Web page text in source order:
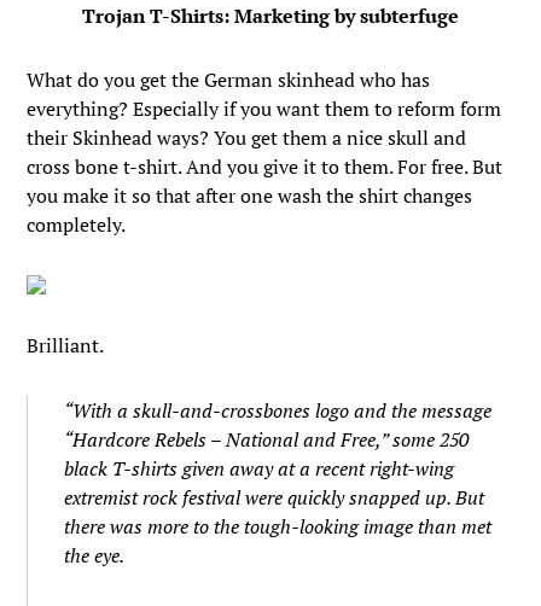
Trojan T-Shirts: Marketing by subterfuge
What do you get the German skinhead who has
everything? Especially if you want them to reform form
their Skinhead ways? You get them a nice skull and
cross bone t-shirt. And you give it to them. For free. But
you make it so that after one wash the shirt changes
completely.
Brilliant.
“With a skull-and-crossbones logo and the message
“Hardcore Rebels – National and Free,” some 250
black T-shirts given away at a recent right-wing
extremist rock festival were quickly snapped up. But
there was more to the tough-looking image than met
the eye.